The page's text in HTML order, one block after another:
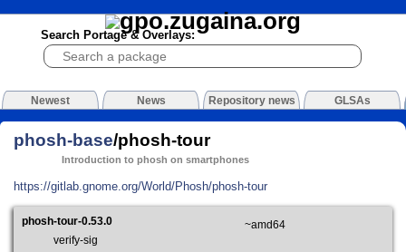
Search Portage & Overlays:
Newest News Repository news GLSAs
phosh-base/phosh-tour
Introduction to phosh on smartphones
https://gitlab.gnome.org/World/Phosh/phosh-tour
phosh-tour-0.53.0
~amd64
verify-sig